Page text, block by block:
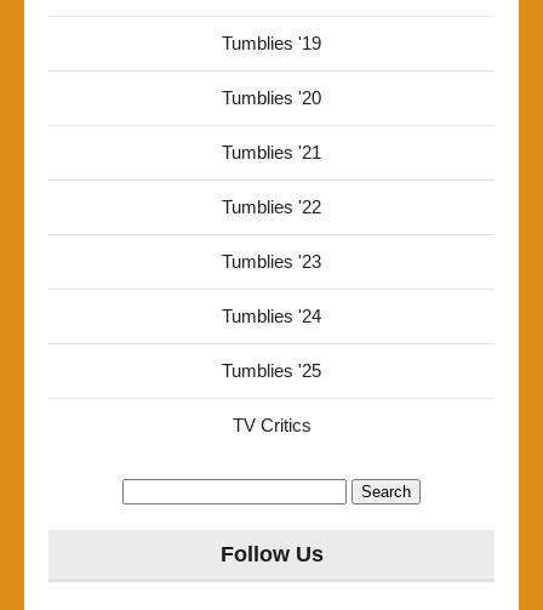
Tumblies '19
Tumblies '20
Tumblies '21
Tumblies '22
Tumblies '23
Tumblies '24
Tumblies '25
TV Critics
Follow Us